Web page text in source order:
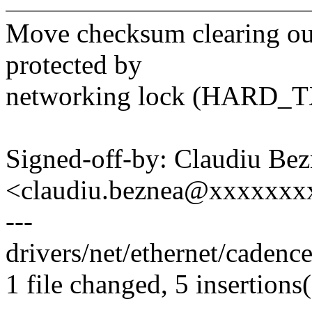
Move checksum clearing
protected by
networking lock
Signed-off-by: Claudiu
---
drivers/net/ethernet/
1 file changed, 5